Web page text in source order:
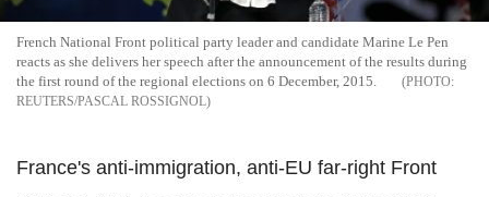
French National Front political party leader and candidate Marine Le Pen
reacts as she delivers her speech after the announcement of the results during
the first round of the regional elections on 6 December, 2015.
REUTERS/PASCAL ROSSIGNOL
France's anti-immigration, anti-EU far-right Front